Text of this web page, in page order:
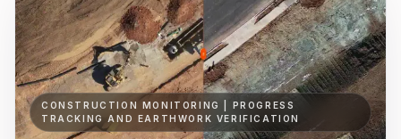
CONSTRUCTION MONITORING | PROGRESS
TRACKING AND EARTHWORK VERIFICATION